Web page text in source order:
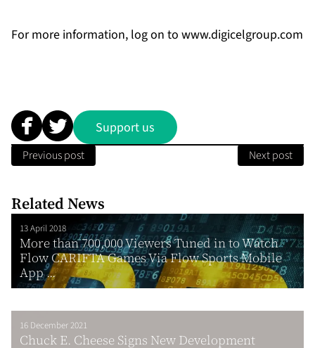
For more information, log on to www.digicelgroup.com
Support us
Previous post Next post
Related News
13 April 2018
More than 700,000 Viewers Tuned in to Watch
Flow CARIFTA Games Via Flow Sports Mobile
App ...
16 December 2021
Chuck E. Cheese Signs New Development